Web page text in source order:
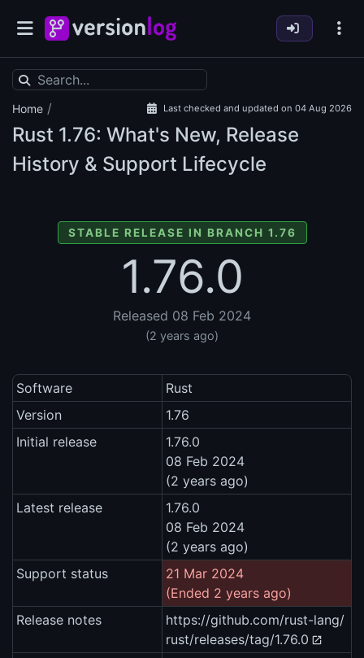
Home / Last checked and updated on 04 Aug 2026
Rust 1.76: What's New, Release
History & Support Lifecycle
STABLE RELEASE IN BRANCH 1.76
1.76.0
Released 08 Feb 2024
(2 years ago)
Software
Rust
Version
1.76
Initial release
1.76.0
08 Feb 2024
(2 years ago)
Latest release
1.76.0
08 Feb 2024
(2 years ago)
Support status
21 Mar 2024
(Ended 2 years ago)
Release notes
https://github.com/rust-lang/
rust/releases/tag/1.76.0